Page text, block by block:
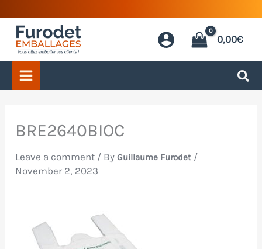
content
0,00€
BRE2640BIOC
Leave a comment / ByGuillaume Furodet /
November 2, 2023